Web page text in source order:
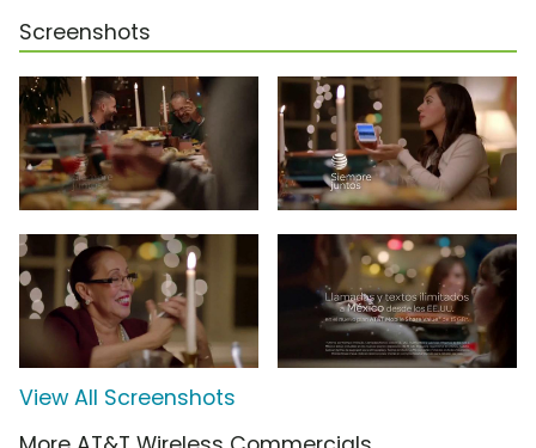
Screenshots
View All Screenshots